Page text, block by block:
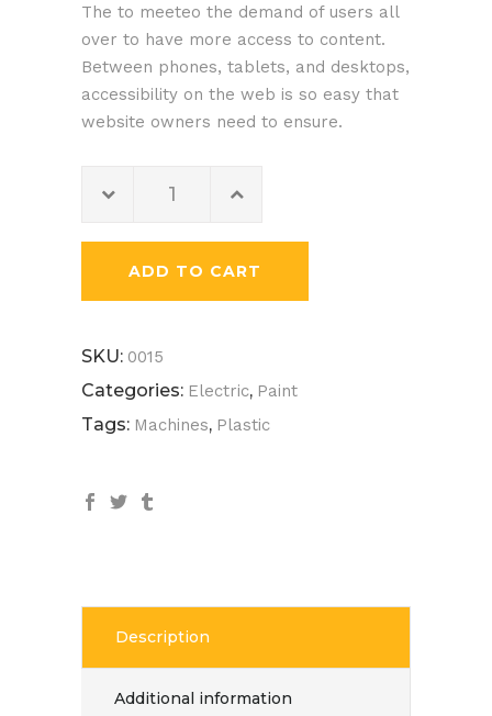
based
on
customer
rating
The to meeteo the demand of users all
over to have more access to content.
Between phones, tablets, and desktops,
accessibility on the web is so easy that
website owners need to ensure.
Helmet
ADD TO CART
SKU: 0015
Categories: Electric, Paint
Tags: Machines, Plastic
Description
Additional information